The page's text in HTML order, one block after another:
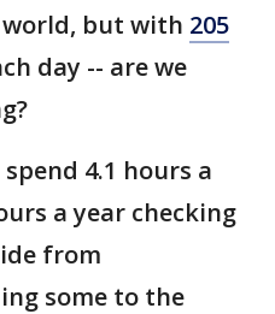
world, but with 205
day -- are we
4.1 hours a
a year checking
from
some to the